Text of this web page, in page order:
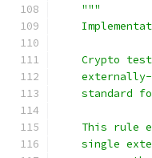
"""
Crypto
standard
This rule
single